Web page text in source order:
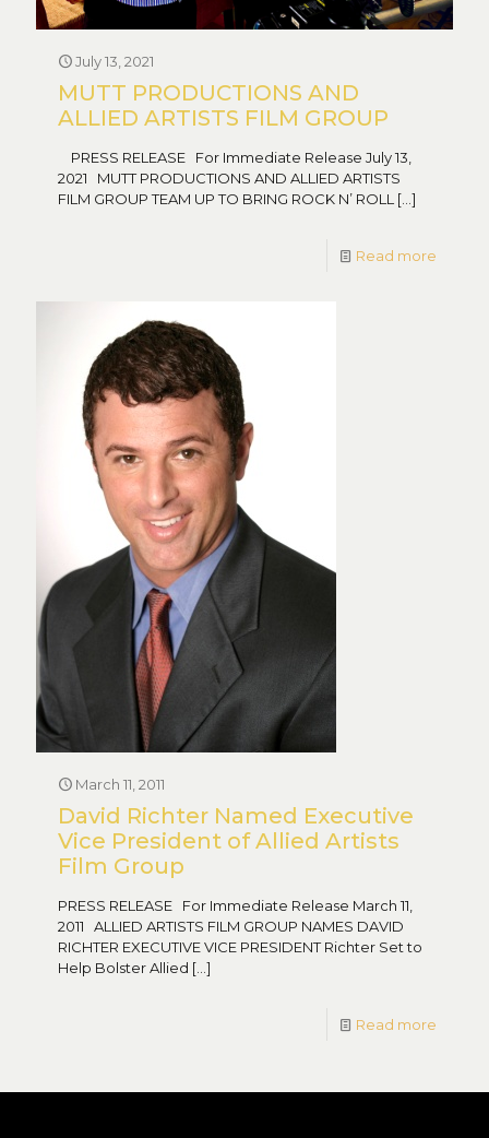
July 13, 2021
MUTT PRODUCTIONS AND
ALLIED ARTISTS FILM GROUP
PRESS RELEASE For Immediate Release July 13,
2021 MUTT PRODUCTIONS AND ALLIED ARTISTS
FILM GROUP TEAM UP TO BRING ROCK N’ ROLL […]
Read more
March 11, 2011
David Richter Named Executive
Vice President of Allied Artists
Film Group
PRESS RELEASE For Immediate Release March 11,
2011 ALLIED ARTISTS FILM GROUP NAMES DAVID
RICHTER EXECUTIVE VICE PRESIDENT Richter Set to
Help Bolster Allied […]
Read more